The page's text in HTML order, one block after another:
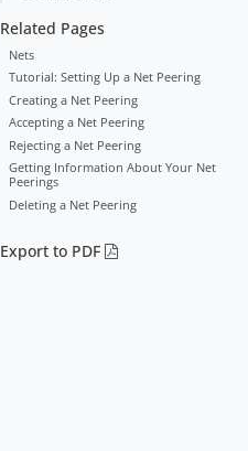
Related Pages
Nets
Tutorial: Setting Up a Net Peering
Creating a Net Peering
Accepting a Net Peering
Rejecting a Net Peering
Getting Information About Your Net
Peerings
Deleting a Net Peering
Export to PDF